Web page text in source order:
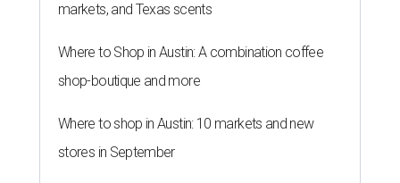
markets, and Texas scents
Where to Shop in Austin: A combination coffee
shop-boutique and more
Where to shop in Austin: 10 markets and new
stores in September